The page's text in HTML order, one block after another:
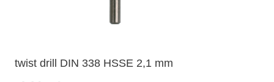
twist drill DIN 338 HSSE 2,1 mm